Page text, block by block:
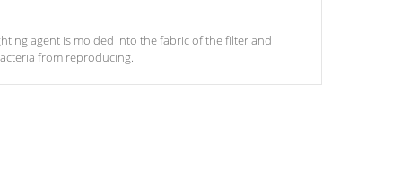
agent is molded into the fabric of the filter and
from reproducing.